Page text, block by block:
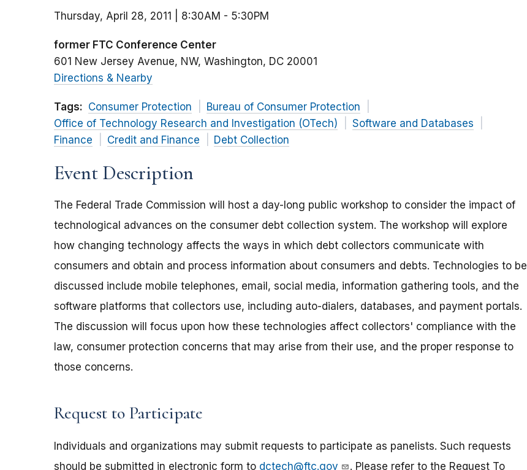
Thursday, April 28, 2011 | 8:30AM - 5:30PM
former FTC Conference Center
601 New Jersey Avenue, NW Washington DC 20001
Directions & Nearby
Tags: Consumer Protection
Bureau of Consumer Protection
Office of Technology Research and Investigation (OTech)
Software and Databases
Finance
Credit and Finance Debt Collection
Event Description
The Federal Trade Commission will host a day-long public workshop to consider the impact of
technological advances on the consumer debt collection system. The workshop will explore
how changing technology affects the ways in which debt collectors communicate with
consumers and obtain and process information about consumers and debts. Technologies to be
discussed include mobile telephones, email, social media, information gathering tools, and the
software platforms that collectors use, including auto-dialers, databases, and payment portals.
The discussion will focus upon how these technologies affect collectors' compliance with the
law, consumer protection concerns that may arise from their use, and the proper response to
those concerns.
Request to Participate
Individuals and organizations may submit requests to participate as panelists. Such requests
should be submitted in electronic form to dctech@ftc.gov
. Please refer to the Request To